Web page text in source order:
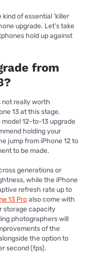
of essential ‘killer
upgrade. Let’s take
hold up against
from
not really worth
13 at this stage.
model 12-to-13 upgrade
holding your
jump from iPhone 12 to
to be made.
generations or
while the iPhone
refresh rate up to
13 Proalso come with
storage capacity
photographers will
of the
the option to
second (fps).